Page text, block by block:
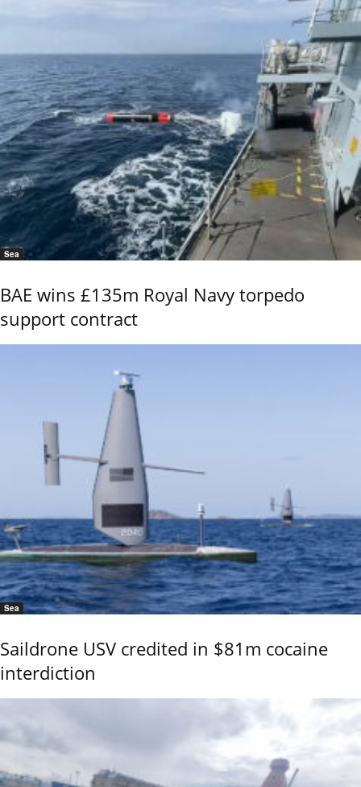
Sea
BAE wins £135m Royal Navy torpedo
support contract
Sea
Saildrone USV credited in $81m cocaine
interdiction